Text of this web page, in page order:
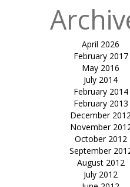
April 2026
February 2017
May 2016
July 2014
February 2014
February 2013
December
November
October 2012
September
August 2012
July 2012